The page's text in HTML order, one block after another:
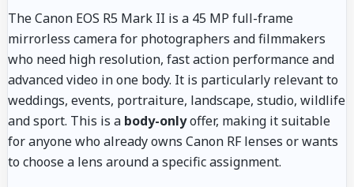
The Canon EOS R5 Mark II is a 45 MP full-frame
mirrorless camera for photographers and filmmakers
who need high resolution, fast action performance and
advanced video in one body. It is particularly relevant to
weddings, events, portraiture, landscape, studio, wildlife
and sport. This is a body-onlyoffer, making it suitable
for anyone who already owns Canon RF lenses or wants
to choose a lens around a specific assignment.